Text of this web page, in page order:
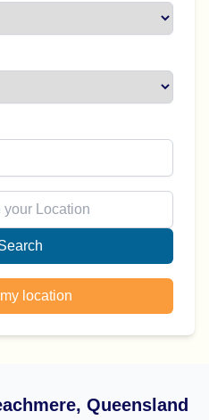
location
Queensland